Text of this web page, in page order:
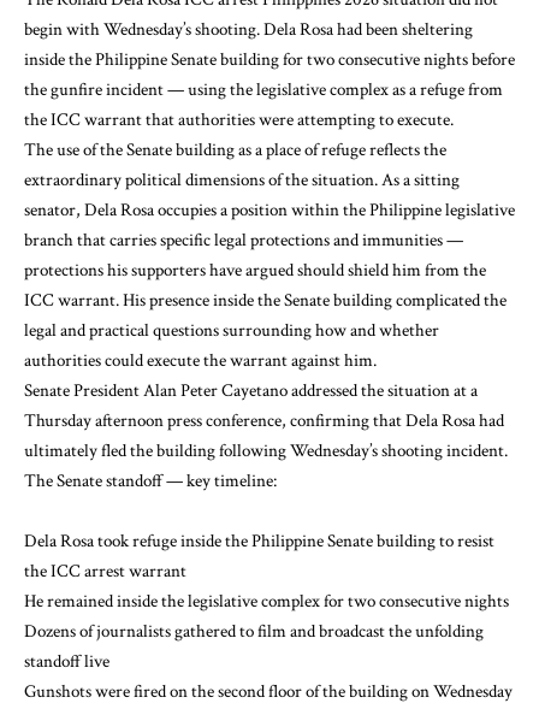
begin with Wednesday’s shooting. Dela Rosa had been sheltering
inside the Philippine Senate building for two consecutive nights before
the gunfire incident — using the legislative complex as a refuge from
the ICC warrant that authorities were attempting to execute.
The use of the Senate building as a place of refuge reflects the
extraordinary political dimensions of the situation. As a sitting
senator, Dela Rosa occupies a position within the Philippine legislative
branch that carries specific legal protections and immunities —
protections his supporters have argued should shield him from the
ICC warrant. His presence inside the Senate building complicated the
legal and practical questions surrounding how and whether
authorities could execute the warrant against him.
Senate President Alan Peter Cayetano addressed the situation at a
Thursday afternoon press conference, confirming that Dela Rosa had
ultimately fled the building following Wednesday’s shooting incident.
The Senate standoff — key timeline:
Dela Rosa took refuge inside the Philippine Senate building to resist
the ICC arrest warrant
He remained inside the legislative complex for two consecutive nights
Dozens of journalists gathered to film and broadcast the unfolding
standoff live
Gunshots were fired on the second floor of the building on Wednesday